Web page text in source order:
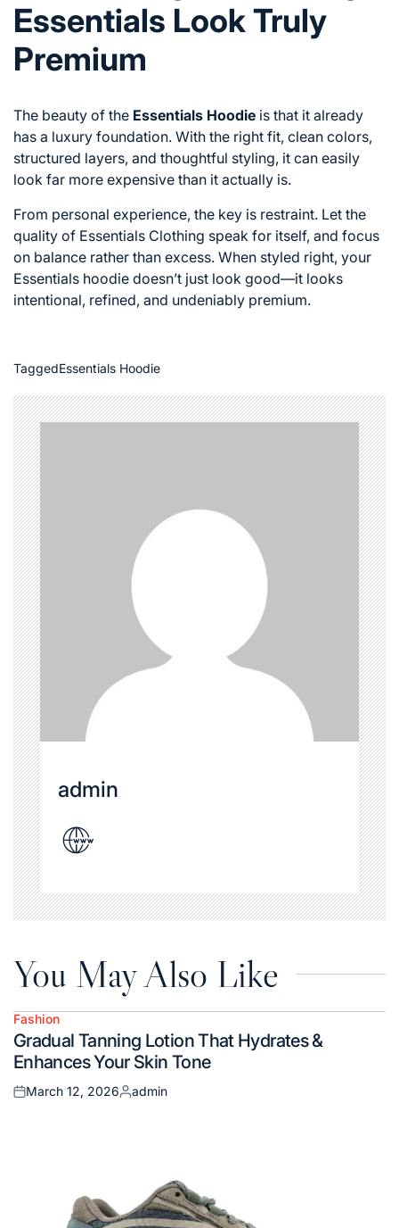
Essentials Look Truly
Premium
The beauty of the Essentials Hoodie is that it already
has a luxury foundation. With the right fit, clean colors,
structured layers, and thoughtful styling, it can easily
look far more expensive than it actually is.
From personal experience, the key is restraint. Let the
quality of Essentials Clothing speak for itself, and focus
on balance rather than excess. When styled right, your
Essentials hoodie doesn’t just look good—it looks
intentional, refined, and undeniably premium.
TaggedEssentials Hoodie
admin
You May Also Like
Posted
in
Fashion
Gradual Tanning Lotion That Hydrates &
Enhances Your Skin Tone
Posted
March 12, 2026
Posted
admin